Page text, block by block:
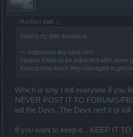
HurrDurr said: ↑
Here's my little feedbeck:
+- Amphorae key farm nerf
I guess it was to be expected after some
forums how much they managed to get
Which is why I tell everyone if you
NEVER POST IT TO FORUMS/
tell the Devs, The Devs nerf it or kill
If you want to keep it... KEEP IT